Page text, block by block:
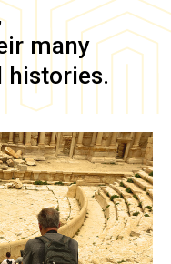
many
histories.